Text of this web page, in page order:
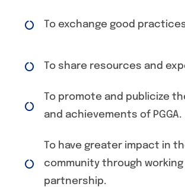
To exchange good
To share resources and
To promote and publicize
and achievements of PGGA.
To have greater impact in
community through working
partnership.